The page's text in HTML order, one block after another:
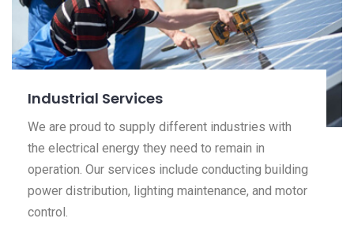
Industrial Services
We are proud to supply different industries with
the electrical energy they need to remain in
operation. Our services include conducting building
power distribution, lighting maintenance, and motor
control.